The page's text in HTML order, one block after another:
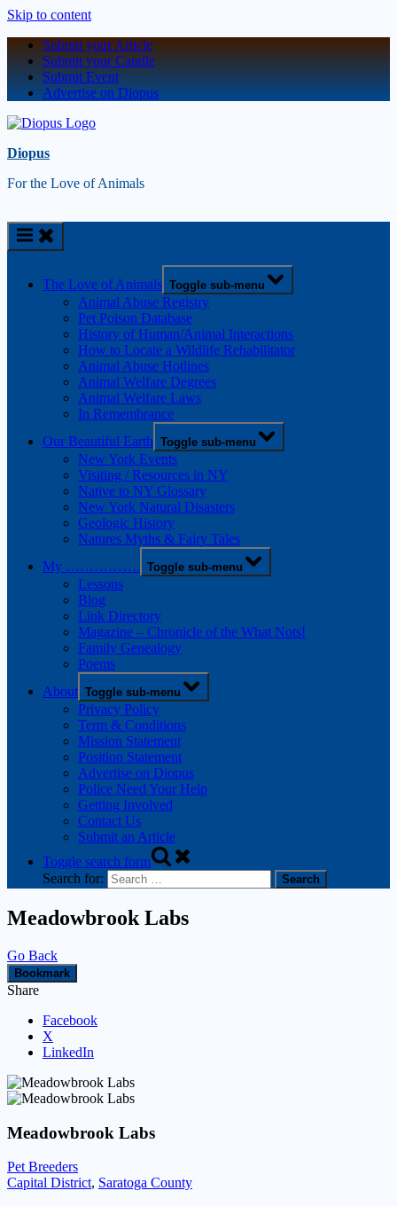
Skip to content
Submit your Article
Submit your Candle
Submit Event
Advertise on Diopus
Diopus
For the Love of Animals
The Love of Animals Toggle sub-menu
Animal Abuse Registry
Pet Poison Database
History of Human/Animal Interactions
How to Locate a Wildlife Rehabilitator
Animal Abuse Hotlines
Animal Welfare Degrees
Animal Welfare Laws
In Remembrance
Our Beautiful Earth Toggle sub-menu
New York Events
Visiting / Resources in NY
Native to NY Glossary
New York Natural Disasters
Geologic History
Natures Myths & Fairy Tales
My ……………. Toggle sub-menu
Lessons
Blog
Link Directory
Magazine – Chronicle of the What Nots!
Family Genealogy
Poems
About Toggle sub-menu
Privacy Policy
Term & Conditions
Mission Statement
Position Statement
Advertise on Diopus
Police Need Your Help
Getting Involved
Contact Us
Submit an Article
Toggle search form
Search for:
Meadowbrook Labs
Go Back
Bookmark
Share
Facebook
X
LinkedIn
Meadowbrook Labs
Pet Breeders
Capital District, Saratoga County